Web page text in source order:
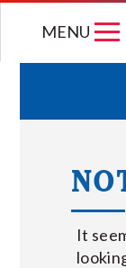
MENU
It